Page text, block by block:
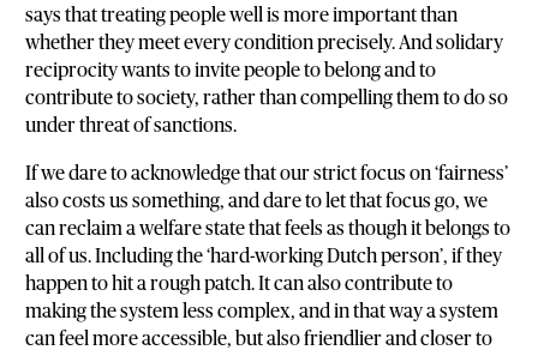
says that treating people well is more important than
whether they meet every condition precisely. And solidary
reciprocity wants to invite people to belong and to
contribute to society, rather than compelling them to do so
under threat of sanctions.
If we dare to acknowledge that our strict focus on ‘fairness’
also costs us something, and dare to let that focus go, we
can reclaim a welfare state that feels as though it belongs to
all of us. Including the ‘hard-working Dutch person’, if they
happen to hit a rough patch. It can also contribute to
making the system less complex, and in that way a system
can feel more accessible, but also friendlier and closer to